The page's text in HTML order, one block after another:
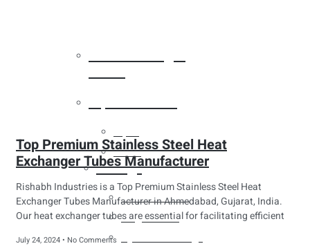
Tubes
Fittings
Buttweld Fitting
Forged Fitting
Top Premium Stainless Steel Heat
Exchanger Tubes Manufacturer
Rishabh Industries is a Top Premium Stainless Steel Heat
Exchanger Tubes Manufacturer in Ahmedabad, Gujarat, India.
Our heat exchanger tubes are essential for facilitating efficient
July 24, 2024 No Comments